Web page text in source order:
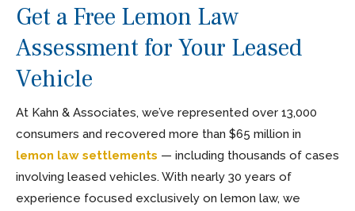
Get a Free Lemon Law
Assessment for Your Leased
Vehicle
At Kahn & Associates, we’ve represented over 13,000
consumers and recovered more than $65 million in
lemon law settlements — including thousands of cases
involving leased vehicles. With nearly 30 years of
experience focused exclusively on lemon law, we